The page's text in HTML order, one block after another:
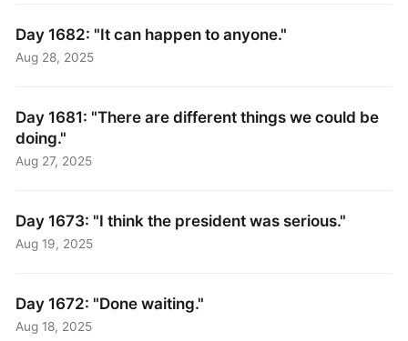
Day 1682: "It can happen to anyone."
Aug 28, 2025
Day 1681: "There are different things we could be
doing."
Aug 27, 2025
Day 1673: "I think the president was serious."
Aug 19, 2025
Day 1672: "Done waiting."
Aug 18, 2025